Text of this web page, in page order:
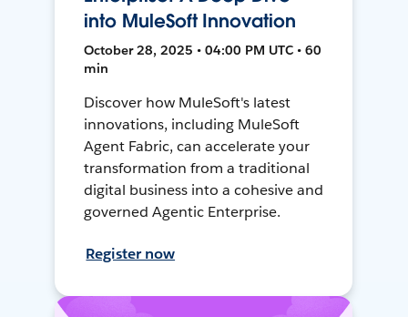
into MuleSoft Innovation
October 28, 2025 • 04:00 PM UTC • 60
min
Discover how MuleSoft's latest
innovations, including MuleSoft
Agent Fabric, can accelerate your
transformation from a traditional
digital business into a cohesive and
governed Agentic Enterprise.
Register now